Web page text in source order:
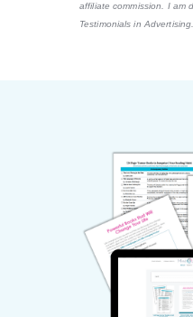
affiliate commission. I am
Testimonials in